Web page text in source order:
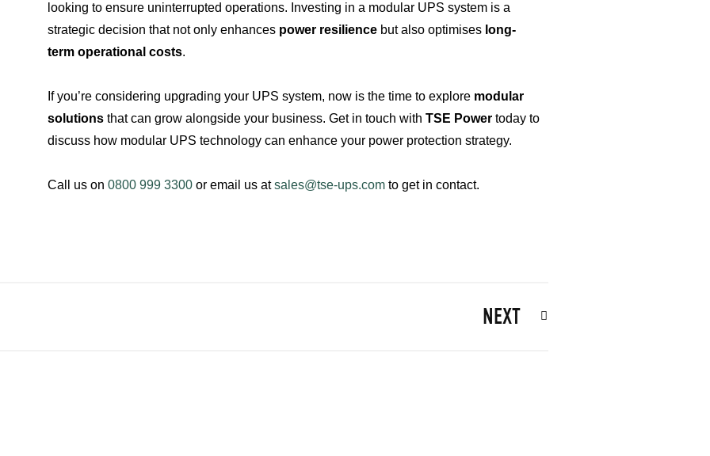
looking to ensure uninterrupted operations. Investing in a modular UPS system is a
strategic decision that not only enhances power resiliencebut also optimises long-
term operational costs.
If you’re considering upgrading your UPS system, now is the time to explore modular
solutionsthat can grow alongside your business. Get in touch with TSE Powertoday to
discuss how modular UPS technology can enhance your power protection strategy.
Call us on 0800 999 3300or email us atsales@tse-ups.comto get in contact.
NEXT